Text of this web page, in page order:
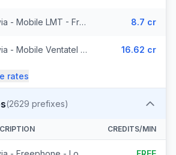
Latvia - Mobile LMT - From EEA (44 prefixes) 8.7 cr
Latvia - Mobile Ventatel - From EEA (13 prefixes) 16.62 cr
rates
(2629 prefixes)
CREDITS/MIN